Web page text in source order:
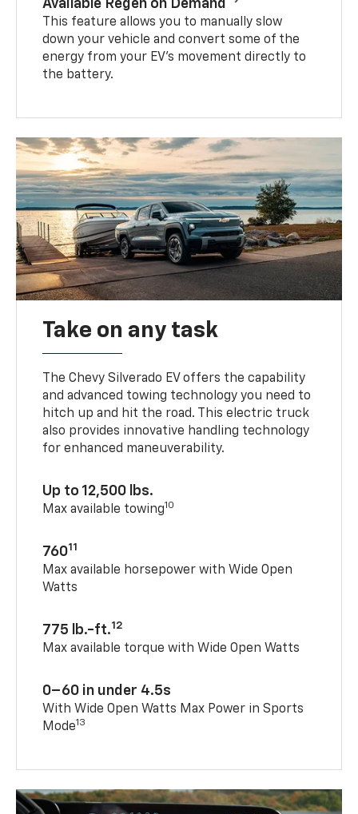
Available Regen on Demand
This feature allows you to manually slow
down your vehicle and convert some of the
energy from your EV’s movement directly to
the battery.
Take on any task
The Chevy Silverado EV offers the capability
and advanced towing technology you need to
hitch up and hit the road. This electric truck
also provides innovative handling technology
for enhanced maneuverability.
Up to 12,500 lbs.
Max available towing10
76011
Max available horsepower with Wide Open
Watts
775 lb.-ft.12
Max available torque with Wide Open Watts
0–60 in under 4.5s
With Wide Open Watts Max Power in Sports
Mode13